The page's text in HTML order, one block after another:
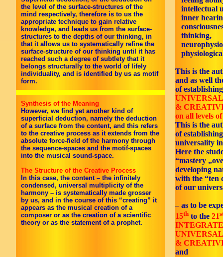
the level of the surface-structures of the
mind respectively, therefore is to us the
appropriate technique to gain relative
knowledge, and leads us from the surface-
structures to the depths of our thinking, in
that it allows us to systematically refine the
surface-structure of our thinking until it has
reached such a degree of subtlety that it
belongs structurally to the world of lifely
individuality, and is identified by us as motif
form.
Synthesis of the Meaning
However, we find yet another kind of
superficial deduction, namely the deduction
of a surface from the content, and this refers
to the creative process as it extends from the
absolute force-field of the harmony through
the sequence-spaces and the motif-spaces
into the musical sound-space.
The Structure of the Creative Process
In this case, the content – the infinitely
condensed, universal multiplicity of the
harmony – is systematically made grosser
by us, and in the course of this “creating” it
appears as the musical creation of a
composer or as the creation of a scientific
theory or as the statement of a prophet.
intellectual
inner
thinking,
This is the
and as well
of establishing
UNIVERSAL
&
on all levels
This is the
of establishing
universality
Here the
“mastery
developing
with the “ten
of our
– as to be
15th to the 21
UNIVERSAL
&
and